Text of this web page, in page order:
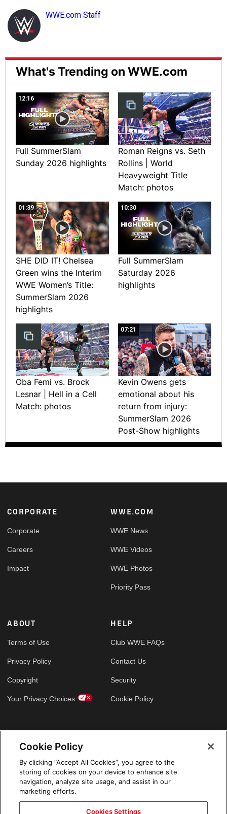
WWE.com Staff
What's Trending on WWE.com
12:16
Full SummerSlam
Sunday 2026 highlights
Roman Reigns vs. Seth
Rollins | World
Heavyweight Title
Match: photos
01:39
SHE DID IT! Chelsea
Green wins the Interim
WWE Women’s Title:
SummerSlam 2026
highlights
10:30
Full SummerSlam
Saturday 2026
highlights
Oba Femi vs. Brock
Lesnar | Hell in a Cell
Match: photos
07:21
Kevin Owens gets
emotional about his
return from injury:
SummerSlam 2026
Post-Show highlights
Footer
CORPORATE
Corporate
Careers
Impact
WWE.COM
WWE News
WWE Videos
WWE Photos
Priority Pass
ABOUT
Terms of Use
Privacy Policy
Copyright
Your Privacy Choices
HELP
Club WWE FAQs
Contact Us
Security
Cookie Policy
Cookie Policy
By clicking “Accept All Cookies”, you agree to the
storing of cookies on your device to enhance site
navigation, analyze site usage, and assist in our
marketing efforts.
Cookies Settings